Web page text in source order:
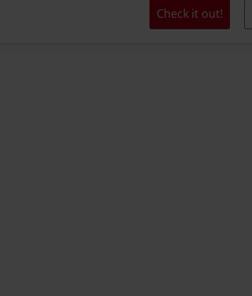
Check it out!